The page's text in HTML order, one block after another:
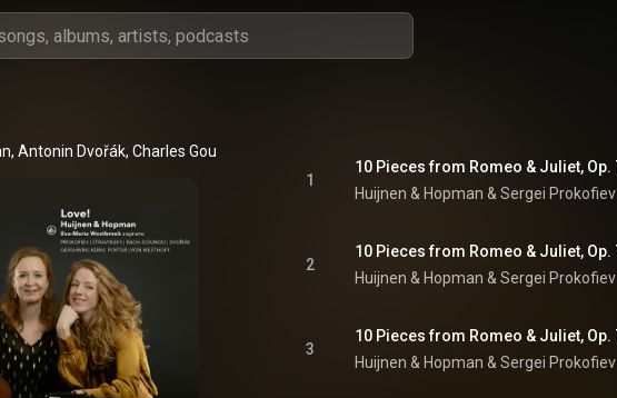
, Antonin Dvořák, Charles Gounod
1
Huijnen & Hopman & Sergei Prokofiev
2
Huijnen & Hopman & Sergei Prokofiev
3
Huijnen & Hopman & Sergei Prokofiev